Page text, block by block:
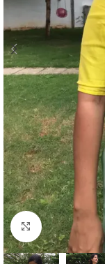
Click to